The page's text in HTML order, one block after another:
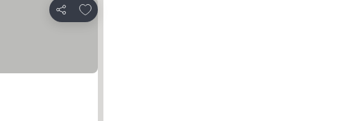
Share
Add to favorites